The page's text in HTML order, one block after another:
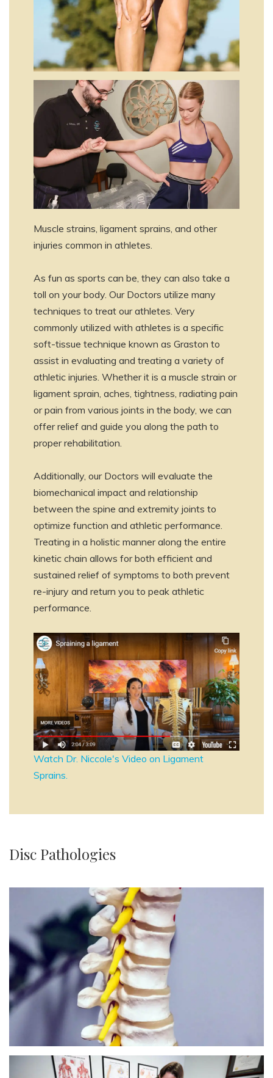
Muscle strains, ligament sprains, and other
injuries common in athletes.
As fun as sports can be, they can also take a
toll on your body. Our Doctors utilize many
techniques to treat our athletes. Very
commonly utilized with athletes is a specific
soft-tissue technique known as Graston to
assist in evaluating and treating a variety of
athletic injuries. Whether it is a muscle strain or
ligament sprain, aches, tightness, radiating pain
or pain from various joints in the body, we can
offer relief and guide you along the path to
proper rehabilitation.
Additionally, our Doctors will evaluate the
biomechanical impact and relationship
between the spine and extremity joints to
optimize function and athletic performance.
Treating in a holistic manner along the entire
kinetic chain allows for both efficient and
sustained relief of symptoms to both prevent
re-injury and return you to peak athletic
performance.
Watch Dr. Niccole's Video on Ligament
Sprains.
Disc Pathologies